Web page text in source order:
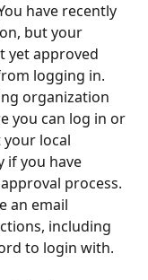
have recently
but your
yet approved
logging in.
organization
you can log in or
local
if you have
process.
an email
including
to login with.